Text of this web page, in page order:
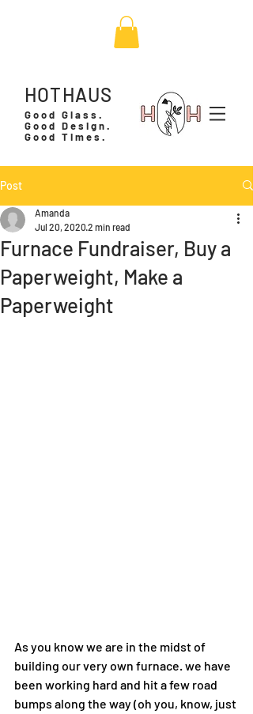
Good Glass.
Good Design.
Good Times.
HOTHAUS
Post
Furnace Fundraiser, Buy a
Paperweight, Make a
Paperweight
Amanda
Jul 20, 2020 2 min read
As you know we are in the midst of
building our very own furnace. we have
been working hard and hit a few road
bumps along the way (oh you, know, just